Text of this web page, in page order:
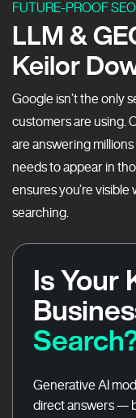
FUTURE-PROOF SEO
LLM &
Keilor
Google isn’t the only
customers are using.
are answering
needs to appear in
ensures you’re
searching.
Is Your
Generative AI
direct answers —